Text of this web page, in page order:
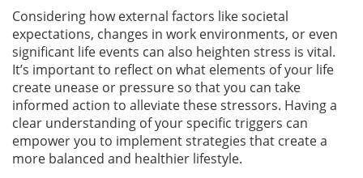
Considering how external factors like societal
expectations, changes in work environments, or even
significant life events can also heighten stress is vital.
It’s important to reflect on what elements of your life
create unease or pressure so that you can take
informed action to alleviate these stressors. Having a
clear understanding of your specific triggers can
empower you to implement strategies that create a
more balanced and healthier lifestyle.